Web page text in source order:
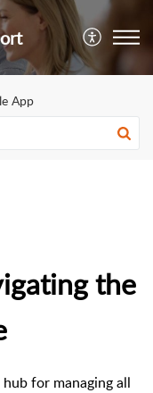
App
the
for managing all